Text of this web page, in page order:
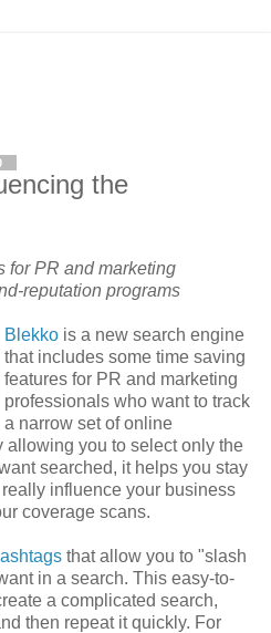
the
for PR and marketing
reputation programs
Blekko is a new search engine
that includes some time saving
features for PR and marketing
professionals who want to track
a narrow set of online
allowing you to select only the
searched, it helps you stay
influence your business
coverage scans.
that allow you to "slash
in a search. This easy-to-
a complicated search,
then repeat it quickly. For